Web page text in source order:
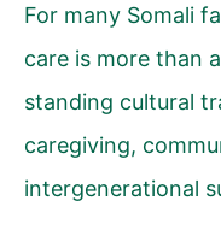
For many Somali
care is more than
standing cultural
caregiving,
intergenerational